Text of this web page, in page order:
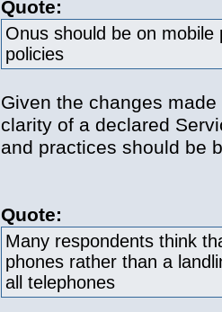
Quote:
Onus should be on
policies
Given the changes
clarity of a declared
and practices should be
Quote:
Many respondents think
phones rather than a
all telephones